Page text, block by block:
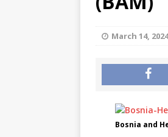
March 14, 2024
Bosnia and